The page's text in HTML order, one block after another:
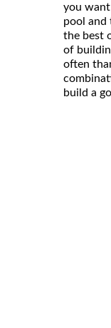
you
pool
the best
of
often
build a